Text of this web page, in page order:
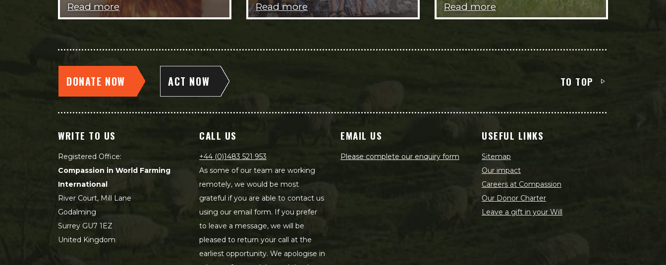
Read more Read more Read more
DONATE NOW ACT NOW TO TOP
WRITE TO US
Registered Office:
Compassion in World Farming
International
River Court, Mill Lane
Godalming
Surrey GU7 1EZ
United Kingdom
CALL US
+44 (0)1483 521 953
As some of our team are working
remotely, we would be most
grateful if you are able to contact us
using our email form. If you prefer
to leave a message, we will be
pleased to return your call at the
earliest opportunity. We apologise in
EMAIL US
Please complete our enquiry form
USEFUL LINKS
Sitemap
Our impact
Careers at Compassion
Our Donor Charter
Leave a gift in your Will